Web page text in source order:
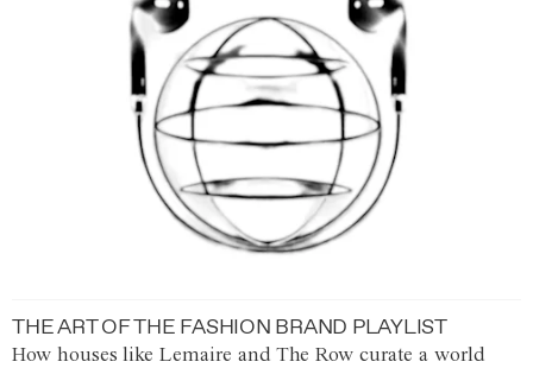
THE ART OF THE FASHION BRAND PLAYLIST
How houses like Lemaire and The Row curate a world